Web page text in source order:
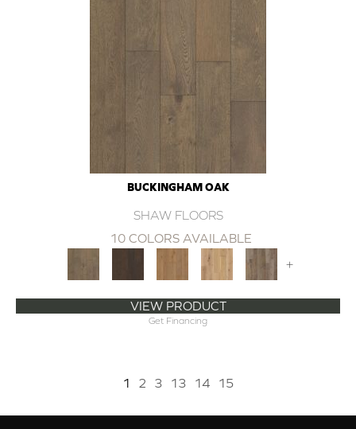
BUCKINGHAM OAK
SHAW FLOORS
10 COLORS AVAILABLE
+
VIEW PRODUCT
Get Financing
1 2 3 13 14 15